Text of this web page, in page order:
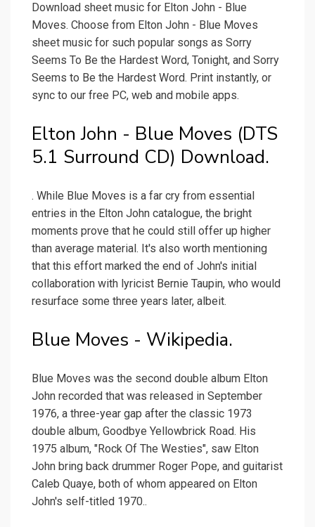
Download sheet music for Elton John - Blue
Moves. Choose from Elton John - Blue Moves
sheet music for such popular songs as Sorry
Seems To Be the Hardest Word, Tonight, and Sorry
Seems to Be the Hardest Word. Print instantly, or
sync to our free PC, web and mobile apps.
Elton John - Blue Moves (DTS
5.1 Surround CD) Download.
. While Blue Moves is a far cry from essential
entries in the Elton John catalogue, the bright
moments prove that he could still offer up higher
than average material. It's also worth mentioning
that this effort marked the end of John's initial
collaboration with lyricist Bernie Taupin, who would
resurface some three years later, albeit.
Blue Moves - Wikipedia.
Blue Moves was the second double album Elton
John recorded that was released in September
1976, a three-year gap after the classic 1973
double album, Goodbye Yellowbrick Road. His
1975 album, "Rock Of The Westies", saw Elton
John bring back drummer Roger Pope, and guitarist
Caleb Quaye, both of whom appeared on Elton
John's self-titled 1970..